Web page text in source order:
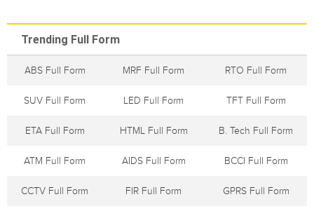
Trending Full Form
ABS Full Form MRF Full Form RTO Full Form
SUV Full Form LED Full Form TFT Full Form
ETA Full Form HTML Full Form B. Tech Full Form
ATM Full Form AIDS Full Form BCCI Full Form
CCTV Full Form FIR Full Form GPRS Full Form